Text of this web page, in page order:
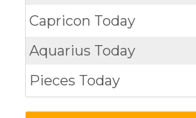
Capricon Today
Aquarius Today
Pieces Today